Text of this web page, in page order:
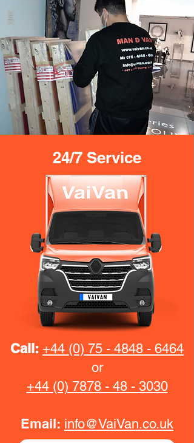
24/7 Service
Call: +44 (0) 75 - 4848 - 6464
or
+44 (0) 7878 - 48 - 3030
Email: info@VaiVan.co.uk